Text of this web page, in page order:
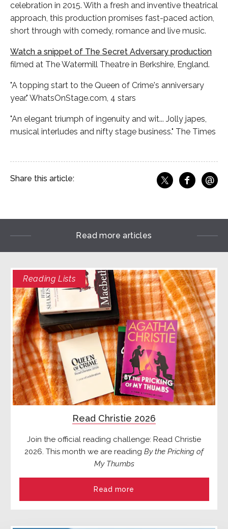
celebration in 2015. With a fresh and inventive theatrical
approach, this production promises fast-paced action,
short through with comedy, romance and live music.
Watch a snippet of The Secret Adversary production
filmed at The Watermill Theatre in Berkshire, England.
"A topping start to the Queen of Crime's anniversary
year." WhatsOnStage.com, 4 stars
"An elegant triumph of ingenuity and wit... Jolly japes,
musical interludes and nifty stage business." The Times
Share this article:
Share on X
fShare
@
Read more articles
Reading Lists
Read Christie 2026
Join the official reading challenge: Read Christie
2026. This month we are reading By the Pricking of
My Thumbs
Read more